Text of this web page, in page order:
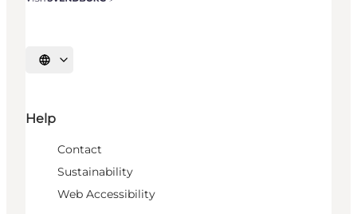
Select language
Help
Contact
Sustainability
Web Accessibility